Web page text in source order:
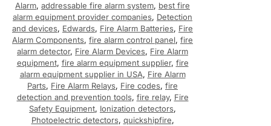
Alarm, addressable fire alarm system, best fire
alarm equipment provider companies, Detection
and devices, Edwards, Fire Alarm Batteries, Fire
Alarm Components, fire alarm control panel, fire
alarm detector, Fire Alarm Devices, Fire Alarm
equipment, fire alarm equipment supplier, fire
alarm equipment supplier in USA, Fire Alarm
Parts, Fire Alarm Relays, Fire codes, fire
detection and prevention tools, fire relay, Fire
Safety Equipment, Ionization detectors,
Photoelectric detectors, quickshipfire,